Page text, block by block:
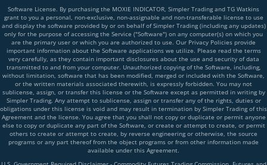
Software License. By purchasing the MOXIE INDICATOR, Simpler Trading and TG Watkins
grant to you a personal, non-exclusive, non-assignable and non-transferable license to use
and display the software provided by or on behalf of Simpler Trading (including any updates)
only for the purpose of accessing the Service ("Software") on any computer(s) on which you
are the primary user or which you are authorized to use. Our Privacy Policies provide
important information about the Software applications we utilize. Please read the terms
very carefully, as they contain important disclosures about the use and security of data
transmitted to and from your computer. Unauthorized copying of the Software, including,
without limitation, software that has been modified, merged or included with the Software,
or the written materials associated therewith, is expressly forbidden. You may not
sublicense, assign, or transfer this license or the Software except as permitted in writing by
Simpler Trading. Any attempt to sublicense, assign or transfer any of the rights, duties or
obligations under this license is void and may result in termination by Simpler Trading of this
Agreement and the license. You agree that you shall not copy or duplicate or permit anyone
else to copy or duplicate any part of the Software, or create or attempt to create, or permit
others to create or attempt to create, by reverse engineering or otherwise, the source
programs or any part thereof from the object programs or from other information made
available under this Agreement.